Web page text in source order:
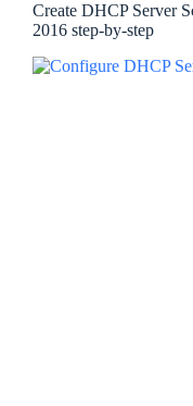
Create DHCP Server
2016 step-by-step